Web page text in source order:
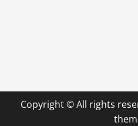
Copyright © All rights